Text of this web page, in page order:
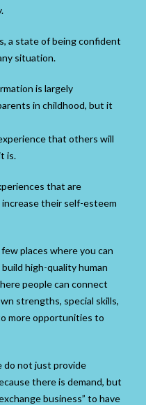
a state of being confident
situation.
is largely
in childhood, but it
that others will
is.
that are
their self-esteem
places where you can
high-quality human
people can connect
strengths, special skills,
more opportunities to
do not just provide
there is demand, but
business” to have